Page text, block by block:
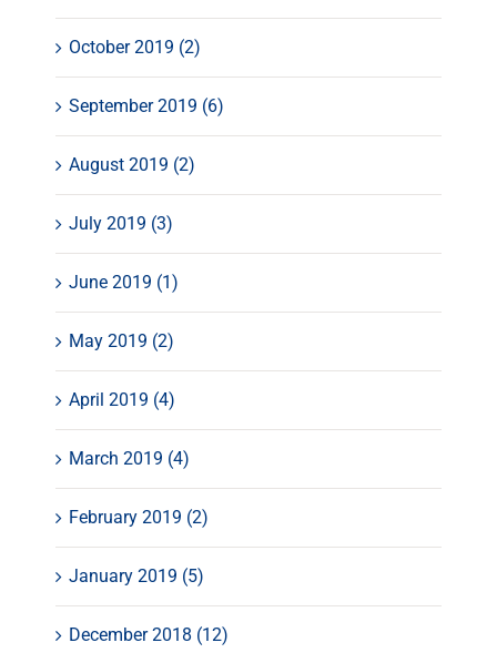
October 2019 (2)
September 2019 (6)
August 2019 (2)
July 2019 (3)
June 2019 (1)
May 2019 (2)
April 2019 (4)
March 2019 (4)
February 2019 (2)
January 2019 (5)
December 2018 (12)